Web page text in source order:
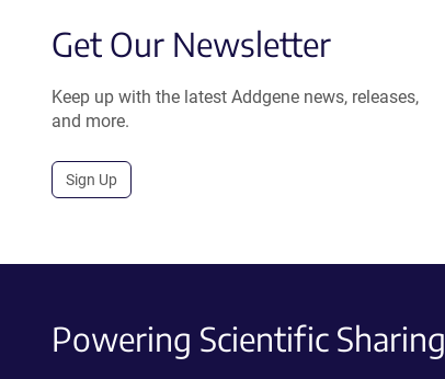
Get Our Newsletter
Keep up with the latest Addgene news, releases,
and more.
Sign Up
Powering Scientific Sharing